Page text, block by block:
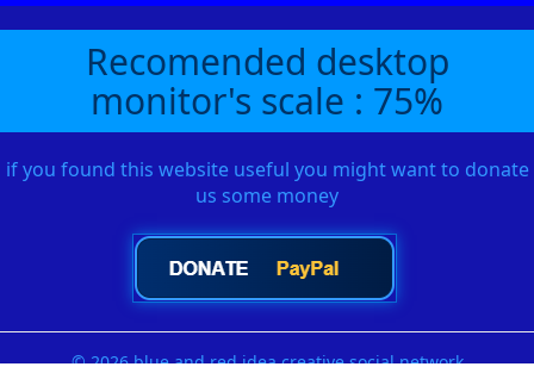
Recomended desktop
monitor's scale : 75%
if you found this website useful you might want to donate
us some money
© 2026 blue and red idea creative social network